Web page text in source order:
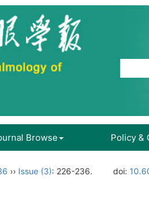
Browse Policy &
›› Issue (3): 226-236. doi: